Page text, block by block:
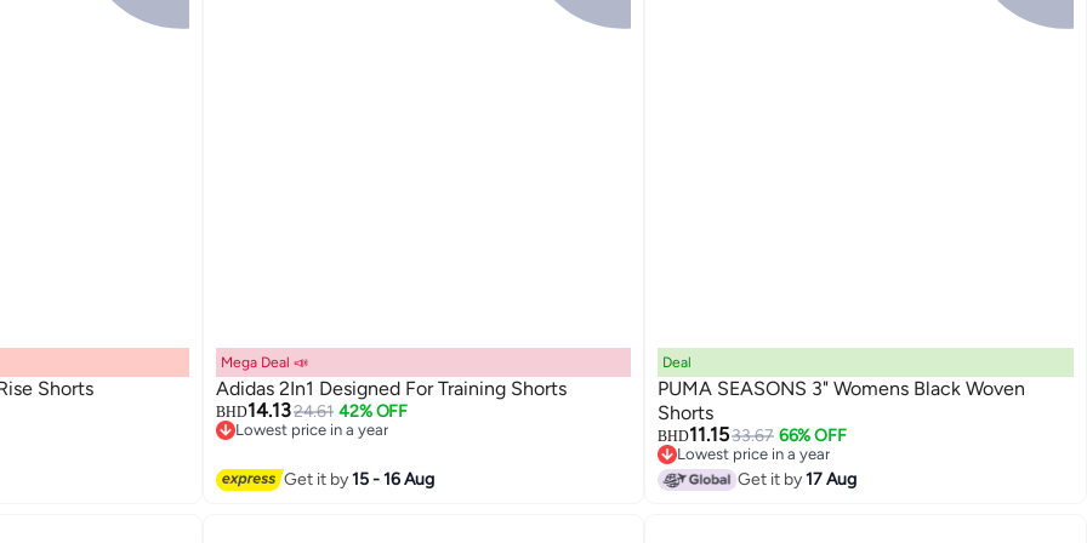
Shorts
Mega Deal 📣
Adidas 2In1 Designed For Training Shorts
BHD14.1324.61 42% OFF
Lowest price in a year
Get it by15 - 16 Aug
Deal
PUMA SEASONS 3" Womens Black Woven
Shorts
BHD11.1533.67 66% OFF
Lowest price in a year
Lowest price in a year
Get it by17 Aug